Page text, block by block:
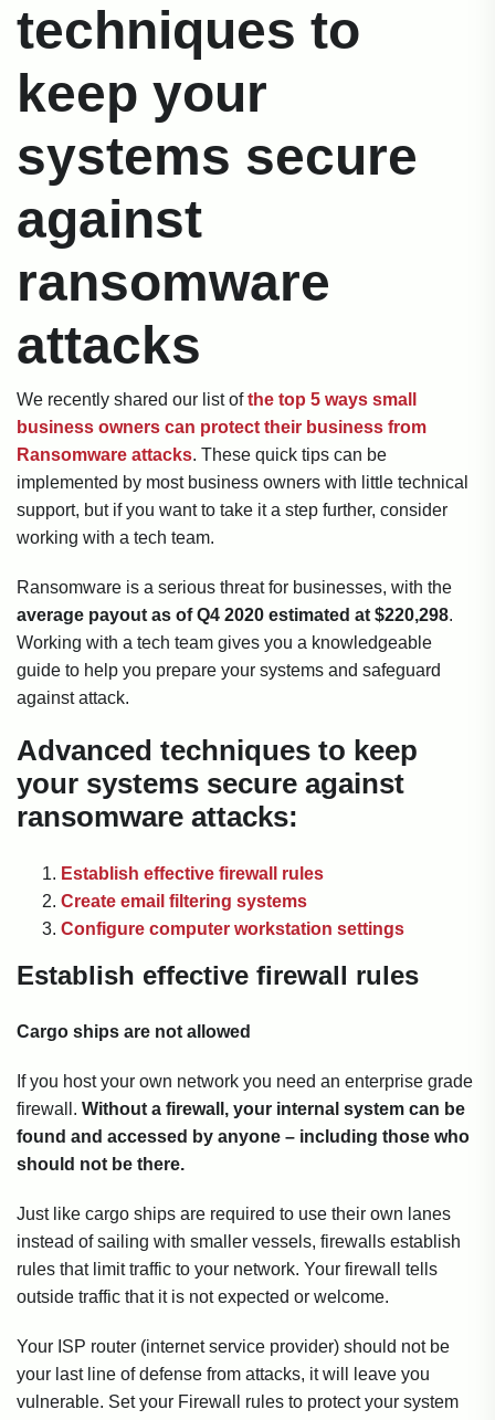
techniques to
keep your
systems secure
against
ransomware
attacks
We recently shared our list ofthe top 5 ways small
business owners can protect their business from
Ransomware attacks. These quick tips can be
implemented by most business owners with little technical
support, but if you want to take it a step further, consider
working with a tech team.
Ransomware is a serious threat for businesses, with the
average payout as of Q4 2020 estimated at $220,298.
Working with a tech team gives you a knowledgeable
guide to help you prepare your systems and safeguard
against attack.
Advanced techniques to keep
your systems secure against
ransomware attacks:
Establish effective firewall rules
Create email filtering systems
Configure computer workstation settings
Establish effective firewall rules
Cargo ships are not allowed
If you host your own network you need an enterprise grade
firewall. Without a firewall, your internal system can be
found and accessed by anyone – including those who
should not be there.
Just like cargo ships are required to use their own lanes
instead of sailing with smaller vessels, firewalls establish
rules that limit traffic to your network. Your firewall tells
outside traffic that it is not expected or welcome.
Your ISP router (internet service provider) should not be
your last line of defense from attacks, it will leave you
vulnerable. Set your Firewall rules to protect your system